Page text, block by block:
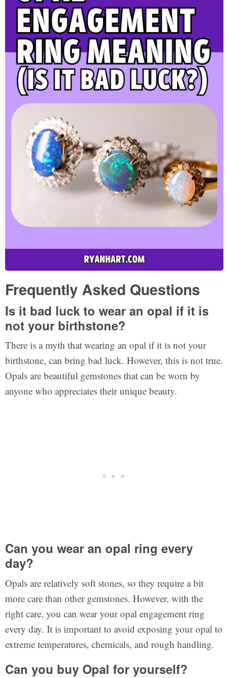
Frequently Asked Questions
Is it bad luck to wear an opal if it is
not your birthstone?
There is a myth that wearing an opal if it is not your
birthstone, can bring bad luck. However, this is not true.
Opals are beautiful gemstones that can be worn by
anyone who appreciates their unique beauty.
Can you wear an opal ring every
day?
Opals are relatively soft stones, so they require a bit
more care than other gemstones. However, with the
right care, you can wear your opal engagement ring
every day. It is important to avoid exposing your opal to
extreme temperatures, chemicals, and rough handling.
Can you buy Opal for yourself?